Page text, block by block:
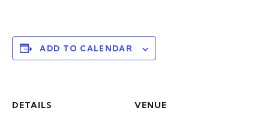
ADD TO CALENDAR
DETAILS VENUE